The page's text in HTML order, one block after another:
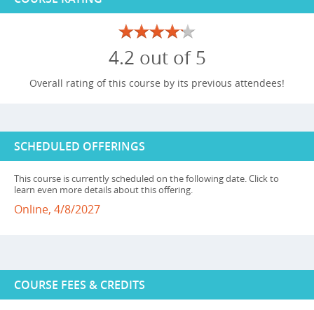
4.2 out of 5
Overall rating of this course by its previous attendees!
SCHEDULED OFFERINGS
This course is currently scheduled on the following date. Click to
learn even more details about this offering.
Online, 4/8/2027
COURSE FEES & CREDITS